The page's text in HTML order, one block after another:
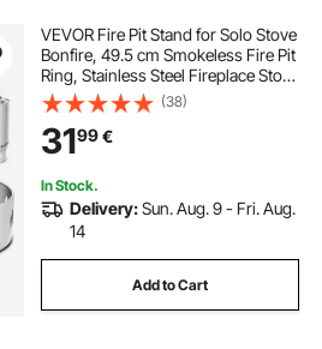
VEVOR Fire Pit Stand for Solo Stove
Bonfire, 49.5 cm Smokeless Fire Pit
Ring, Stainless Steel Fireplace Stove
Support Frame Accessory, Portable
Outdoor Camping Holder Tools for
Fireplace
(38)
3199€
In Stock.
Delivery:Sun. Aug. 9 - Fri. Aug.
14
Add to Cart